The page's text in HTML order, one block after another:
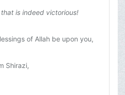
that is indeed victorious!
of Allah be upon you,
Shirazi,